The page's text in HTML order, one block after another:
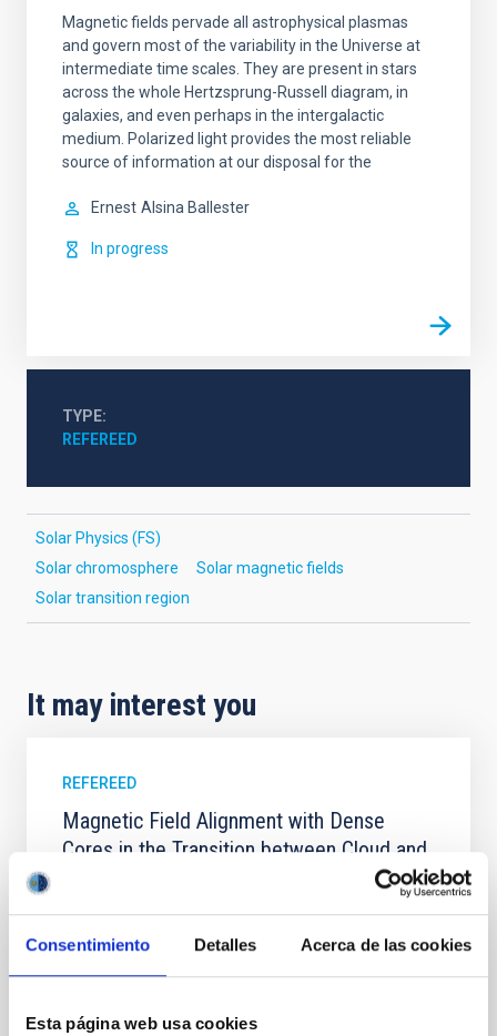
Consentimiento Detalles Acerca de las cookies
Esta página web usa cookies
Magnetic fields pervade all astrophysical plasmas
and govern most of the variability in the Universe at
intermediate time scales. They are present in stars
across the whole Hertzsprung-Russell diagram, in
galaxies, and even perhaps in the intergalactic
medium. Polarized light provides the most reliable
source of information at our disposal for the
Ernest Alsina Ballester
In progress
TYPE
REFEREED
Solar Physics (FS)
Solar chromosphere
Solar magnetic fields
Solar transition region
It may interest you
REFEREED
Magnetic Field Alignment with Dense
Cores in the Transition between Cloud and
In a magnetically dominated model of star formation,
we expect to see alignments between the magnetic